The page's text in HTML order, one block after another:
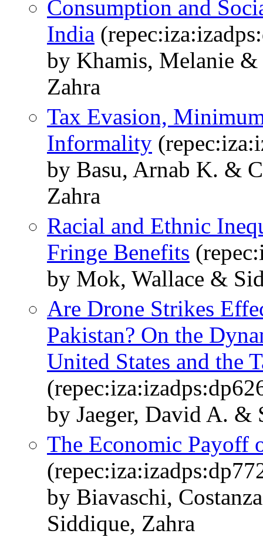
Consumption and
India
by Khamis, Melanie
Zahra
Tax Evasion,
Informality
by Basu, Arnab K. &
Zahra
Racial and Ethnic
Fringe Benefits
by Mok, Wallace &
Are Drone Strikes
Pakistan? On the
United States and the
by Jaeger, David A. &
The Economic Payoff
by Biavaschi,
Siddique, Zahra